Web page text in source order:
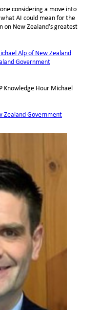
considering a move into
AI could mean for the
on New Zealand’s greatest
Alp of New Zealand
Government
Knowledge Hour Michael
Zealand Government